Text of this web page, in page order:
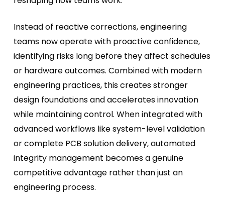
Instead of reactive corrections, engineering
teams now operate with proactive confidence,
identifying risks long before they affect schedules
or hardware outcomes. Combined with modern
engineering practices, this creates stronger
design foundations and accelerates innovation
while maintaining control. When integrated with
advanced workflows like system-level validation
or complete PCB solution delivery, automated
integrity management becomes a genuine
competitive advantage rather than just an
engineering process.